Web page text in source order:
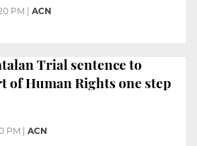
PM | ACN
Trial sentence to
of Human Rights one step
PM ACN